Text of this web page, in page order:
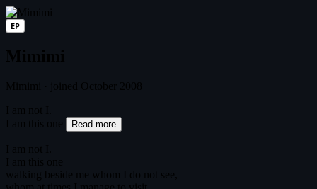
EP
Read more